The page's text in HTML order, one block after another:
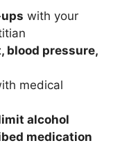
with your
blood pressure,
medical
alcohol
medication